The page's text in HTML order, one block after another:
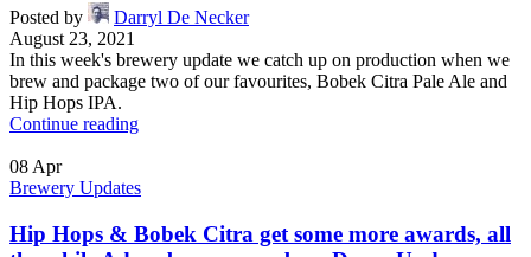
Posted by
Darryl De Necker
August 23, 2021
In this week's brewery update we catch up on production when we
brew and package two of our favourites, Bobek Citra Pale Ale and
Hip Hops IPA.
Continue reading
08Apr
Brewery Updates
Hip Hops & Bobek Citra get some more awards, all